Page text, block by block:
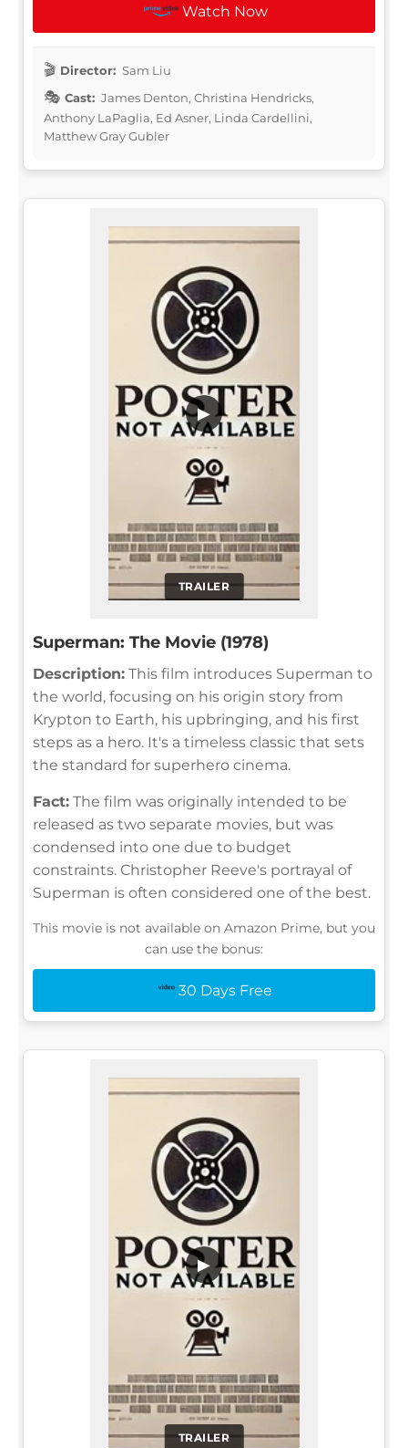
Watch Now
Director: Sam Liu
Cast: James Denton, Christina Hendricks,
Anthony LaPaglia, Ed Asner, Linda Cardellini,
Matthew Gray Gubler
TRAILER
▶
Superman: The Movie (1978)
Description: This film introduces Superman to
the world, focusing on his origin story from
Krypton to Earth, his upbringing, and his first
steps as a hero. It's a timeless classic that sets
the standard for superhero cinema.
Fact: The film was originally intended to be
released as two separate movies, but was
condensed into one due to budget
constraints. Christopher Reeve's portrayal of
Superman is often considered one of the best.
This movie is not available on Amazon Prime, but you
can use the bonus:
30 Days Free
TRAILER
▶